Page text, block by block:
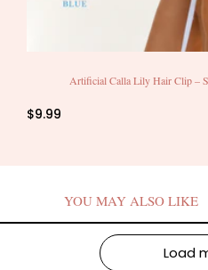
Artificial Calla Lily Hair Clip –
$9.99
YOU MAY ALSO LIKE
Load